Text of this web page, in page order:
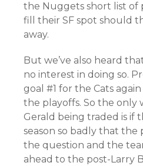
the Nuggets short list of
fill their SF spot should
away.
But we’ve also heard
no interest in doing so.
goal #1 for the Cats
the playoffs. So the only
Gerald being traded is if
season so badly that the
the question and the
ahead to the post-Larry